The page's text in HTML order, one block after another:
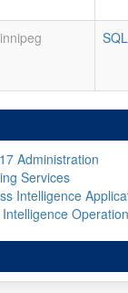
Administration
Services
Intelligence